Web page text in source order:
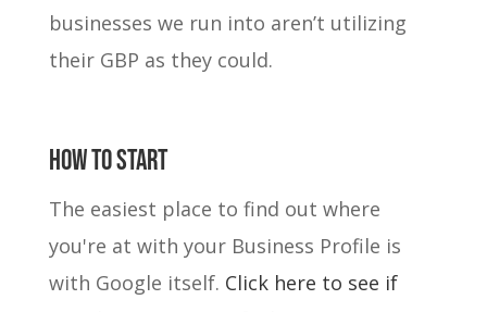
businesses we run into aren’t utilizing
their GBP as they could.
how to start
The easiest place to find out where
you're at with your Business Profile is
with Google itself. Click here to see if